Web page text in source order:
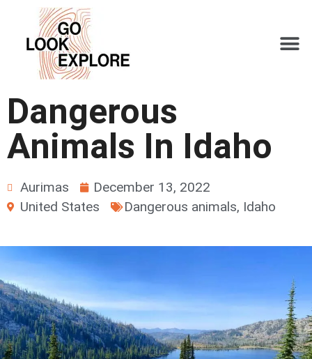
Dangerous
Animals In Idaho
Aurimas
December 13, 2022
United States
Dangerous animals, Idaho